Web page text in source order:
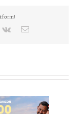
Vk Email